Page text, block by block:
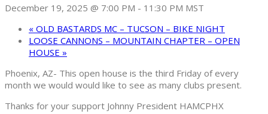
December 19, 2025 @ 7:00 PM - 11:30 PM MST
« OLD BASTARDS MC – TUCSON – BIKE NIGHT
LOOSE CANNONS – MOUNTAIN CHAPTER – OPEN
HOUSE »
Phoenix, AZ- This open house is the third Friday of every
month we would would like to see as many clubs present.
Thanks for your support Johnny President HAMCPHX